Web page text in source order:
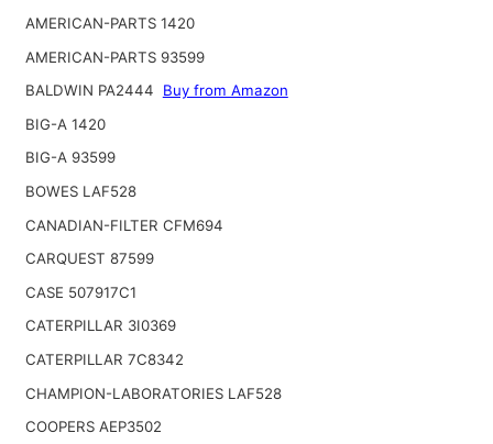
AMERICAN-PARTS 1420
AMERICAN-PARTS 93599
BALDWIN PA2444
Buy from Amazon
BIG-A 1420
BIG-A 93599
BOWES LAF528
CANADIAN-FILTER CFM694
CARQUEST 87599
CASE 507917C1
CATERPILLAR 3I0369
CATERPILLAR 7C8342
CHAMPION-LABORATORIES LAF528
COOPERS AEP3502